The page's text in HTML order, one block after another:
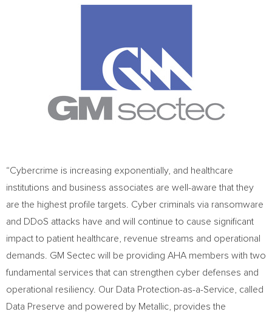
“Cybercrime is increasing exponentially, and healthcare
institutions and business associates are well-aware that they
are the highest profile targets. Cyber criminals via ransomware
and DDoS attacks have and will continue to cause significant
impact to patient healthcare, revenue streams and operational
demands. GM Sectec will be providing AHA members with two
fundamental services that can strengthen cyber defenses and
operational resiliency. Our Data Protection-as-a-Service, called
Data Preserve and powered by Metallic, provides the